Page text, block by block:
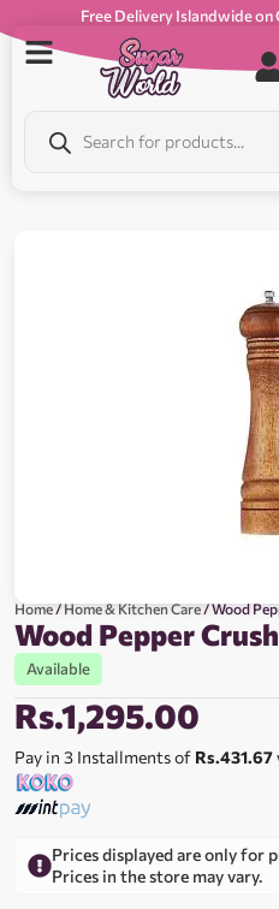
Free Delivery Islandwide
Home/Home & Kitchen Care/ Wood
Wood Pepper Crush
Available
Rs.1,295.00
Pay in 3 Installments of Rs.431.67
Prices displayed are only for
Prices in the store may vary.